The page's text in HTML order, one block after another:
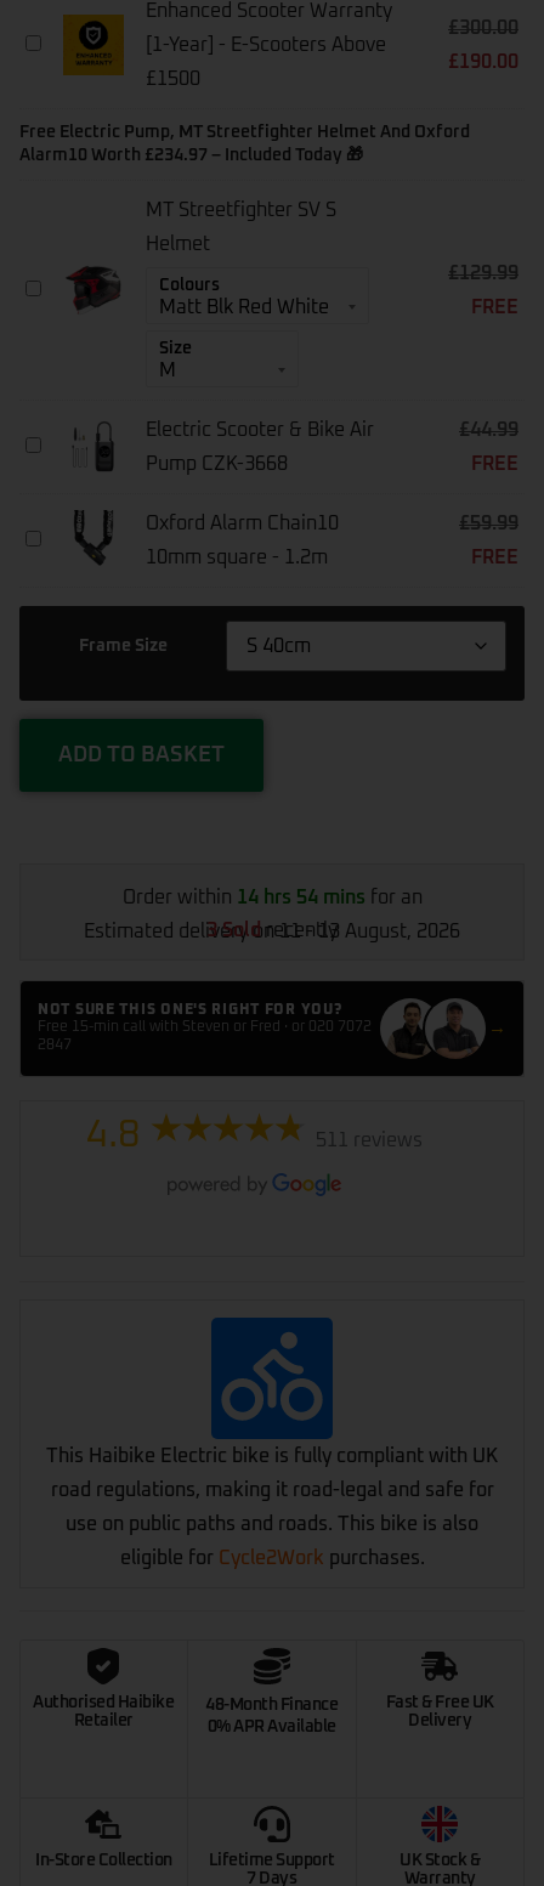
Enhanced
Scooter
Year]
-
Enhanced Scooter Warranty
[1-Year] - E-Scooters Above
£1500
£300.00
£190.00
Free Electric Pump, MT Streetfighter Helmet And Oxford
Alarm10 Worth £234.97 – Included Today 🎁
MT
Streetfighter
MT Streetfighter SV S
Helmet
Colours
Size
£129.99
FREE
Electric
Air
3668
Electric Scooter & Bike Air
Pump CZK-3668
£44.99
FREE
Oxford
10mm
Oxford Alarm Chain10
10mm square - 1.2m
£59.99
FREE
Frame Size
ADD TO BASKET
Order within 14 hrs 54 mins for an
Estimated delivery on 11 - 13 August, 2026
3 Soldrecently
NOT SURE THIS ONE'S RIGHT FOR YOU?
Free 15-min call with Steven or Fred · or 020 7072
2847
→
4.8 511 reviews
This Haibike Electric bike is fully compliant with UK
road regulations, making it road-legal and safe for
use on public paths and roads. This bike is also
eligible for Cycle2Work purchases.
Authorised Haibike
Retailer
48-Month Finance
0% APR Available
Fast & Free UK
Delivery
In-Store Collection
Lifetime Support
7 Days
UK Stock &
Warranty